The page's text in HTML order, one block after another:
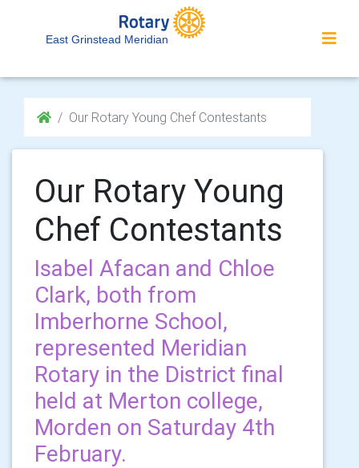
East Grinstead Meridian
Our Rotary Young Chef Contestants
Our Rotary Young
Chef Contestants
Isabel Afacan and Chloe
Clark, both from
Imberhorne School,
represented Meridian
Rotary in the District final
held at Merton college,
Morden on Saturday 4th
February.